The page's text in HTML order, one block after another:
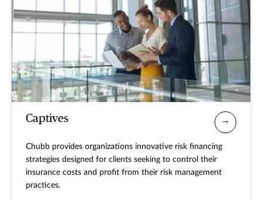
Captives
Chubb provides organizations innovative risk financing
strategies designed for clients seeking to control their
insurance costs and profit from their risk management
practices.